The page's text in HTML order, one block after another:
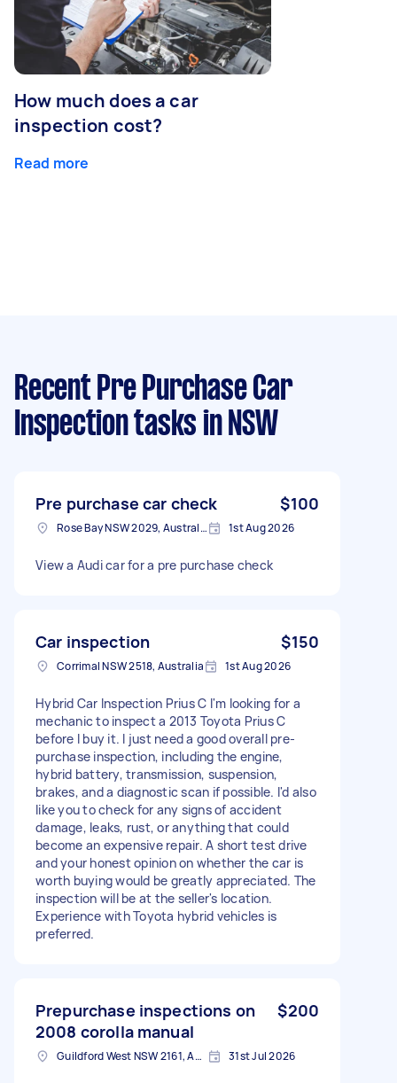
How much does a car
inspection cost?
Read more
Recent Pre Purchase Car
Inspection tasks in NSW
Pre purchase car check $100
Rose Bay NSW 2029, Australia 1st Aug 2026
View a Audi car for a pre purchase check
Car inspection $150
Corrimal NSW 2518, Australia 1st Aug 2026
Hybrid Car Inspection Prius C I'm looking for a
mechanic to inspect a 2013 Toyota Prius C
before I buy it. I just need a good overall pre-
purchase inspection, including the engine,
hybrid battery, transmission, suspension,
brakes, and a diagnostic scan if possible. I'd also
like you to check for any signs of accident
damage, leaks, rust, or anything that could
become an expensive repair. A short test drive
and your honest opinion on whether the car is
worth buying would be greatly appreciated. The
inspection will be at the seller's location.
Experience with Toyota hybrid vehicles is
preferred.
Prepurchase inspections on
2008 corolla manual
$200
Guildford West NSW 2161, Australia 31st Jul 2026